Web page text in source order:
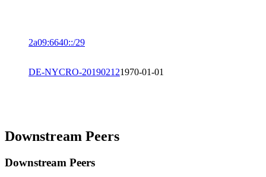
2a09:6640::/29
DE-NYCRO-201902121970-01-01
Downstream Peers
Downstream Peers